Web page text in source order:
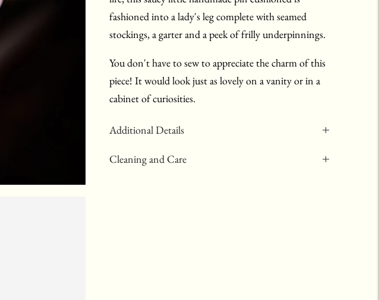
fashioned into a lady's leg complete with seamed
stockings, a garter and a peek of frilly underpinnings.
You don't have to sew to appreciate the charm of this
piece! It would look just as lovely on a vanity or in a
cabinet of curiosities.
Additional Details
Cleaning and Care